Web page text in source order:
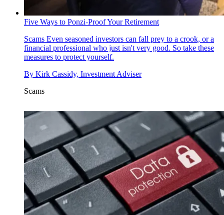
Five Ways to Ponzi-Proof Your Retirement
Scams Even seasoned investors can fall prey to a crook, or a
financial professional who just isn't very good. So take these
measures to protect yourself.
By Kirk Cassidy, Investment Adviser
Scams